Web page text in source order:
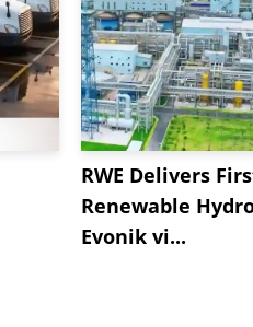
RWE Delivers
Renewable
Evonik vi...